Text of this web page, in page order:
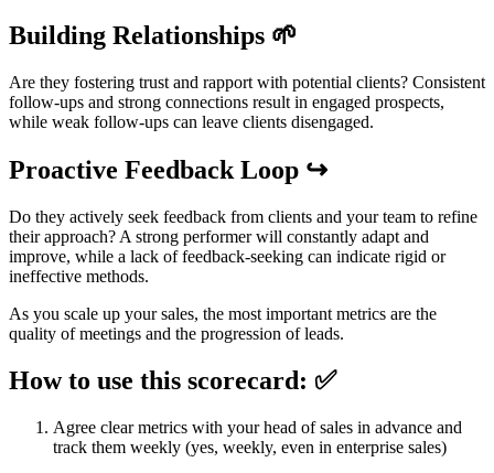
Building Relationships 🌱
Are they fostering trust and rapport with potential clients? Consistent
follow-ups and strong connections result in engaged prospects,
while weak follow-ups can leave clients disengaged.
Proactive Feedback Loop ↪️
Do they actively seek feedback from clients and your team to refine
their approach? A strong performer will constantly adapt and
improve, while a lack of feedback-seeking can indicate rigid or
ineffective methods.
As you scale up your sales, the most important metrics are the
quality of meetings and the progression of leads.
How to use this scorecard: ✅
Agree clear metrics with your head of sales in advance and
track them weekly (yes, weekly, even in enterprise sales)